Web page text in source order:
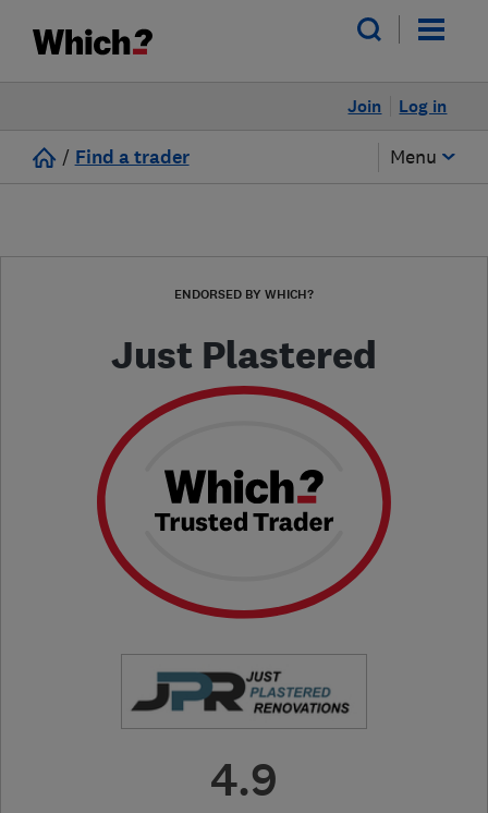
Log in
Join
/ Find a trader Menu
ENDORSED BY WHICH?
Just Plastered
4.9